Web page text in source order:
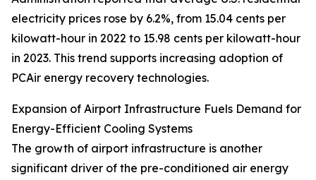
electricity prices rose by 6.2%, from 15.04 cents per
kilowatt-hour in 2022 to 15.98 cents per kilowatt-hour
in 2023. This trend supports increasing adoption of
PCAir energy recovery technologies.
Expansion of Airport Infrastructure Fuels Demand for
Energy-Efficient Cooling Systems
The growth of airport infrastructure is another
significant driver of the pre-conditioned air energy